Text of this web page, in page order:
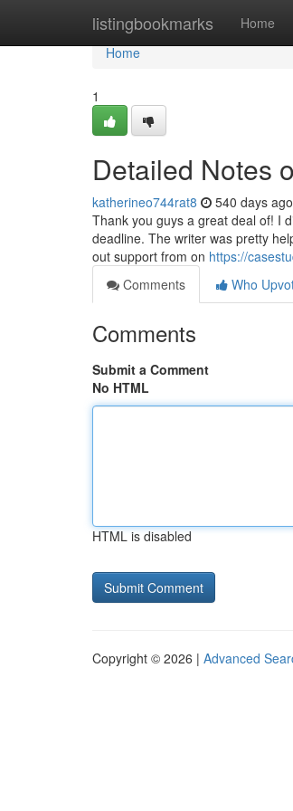
listingbookmarks Home
Home
Home
1
Detailed Notes
katherineo744rat8 540 days ago
Thank you guys a great deal of! I
deadline. The writer was pretty
out support from on https://
Comments
Who
Comments
Submit a Comment
No HTML
HTML is disabled
Copyright © 2026 | Advanced